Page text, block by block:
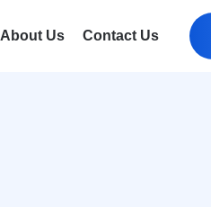
About Us Contact Us